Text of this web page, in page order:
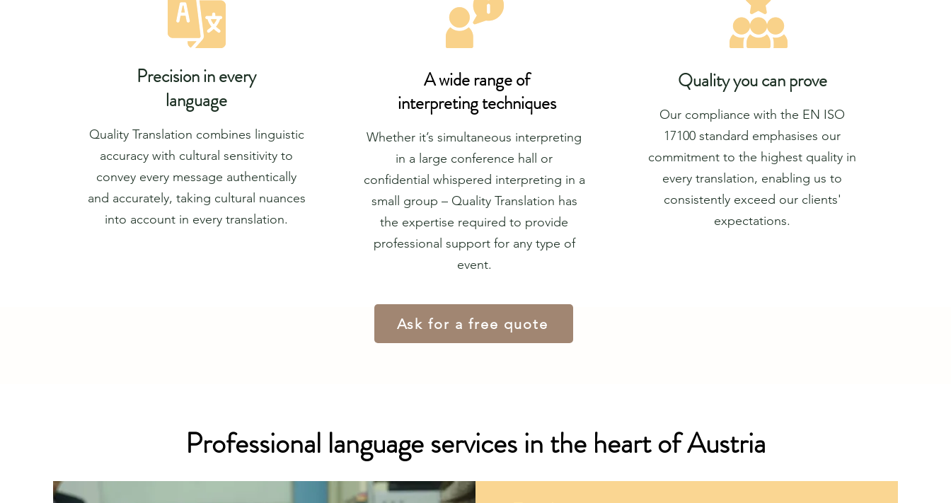
Precision in every
language
Quality Translation combines linguistic
accuracy with cultural sensitivity to
convey every message authentically
and accurately, taking cultural nuances
into account in every translation.
A wide range of
interpreting techniques
Whether it’s simultaneous interpreting
in a large conference hall or
confidential whispered interpreting in a
small group – Quality Translation has
the expertise required to provide
professional support for any type of
event.
Quality you can prove
Our compliance with the EN ISO
17100 standard emphasises our
commitment to the highest quality in
every translation, enabling us to
consistently exceed our clients'
expectations.
Ask for a free quote
Professional language services in the heart of Austria